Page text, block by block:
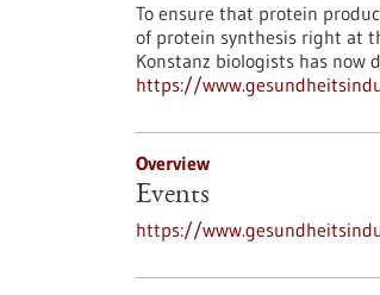
To ensure that protein
of protein synthesis right at
Konstanz biologists has now
https://
Overview
Events
https://